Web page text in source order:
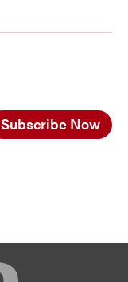
Subscribe Now
TCG